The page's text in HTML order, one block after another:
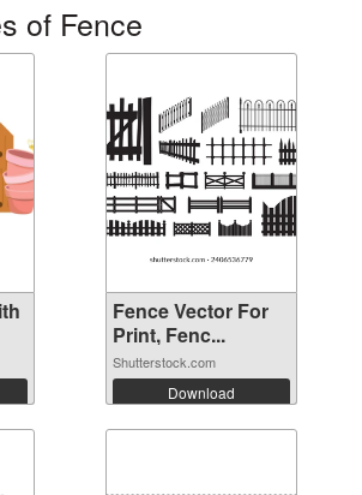
of Fence
Fence Vector For
Print, Fenc...
Shutterstock.com
Download